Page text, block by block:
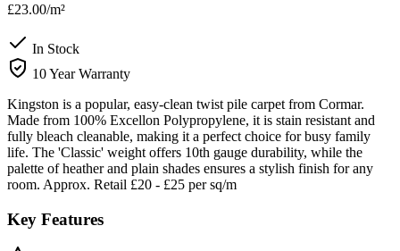
£23.00/m²
In Stock
10 Year Warranty
Kingston is a popular, easy-clean twist pile carpet from Cormar.
Made from 100% Excellon Polypropylene, it is stain resistant and
fully bleach cleanable, making it a perfect choice for busy family
life. The 'Classic' weight offers 10th gauge durability, while the
palette of heather and plain shades ensures a stylish finish for any
room. Approx. Retail £20 - £25 per sq/m
Key Features